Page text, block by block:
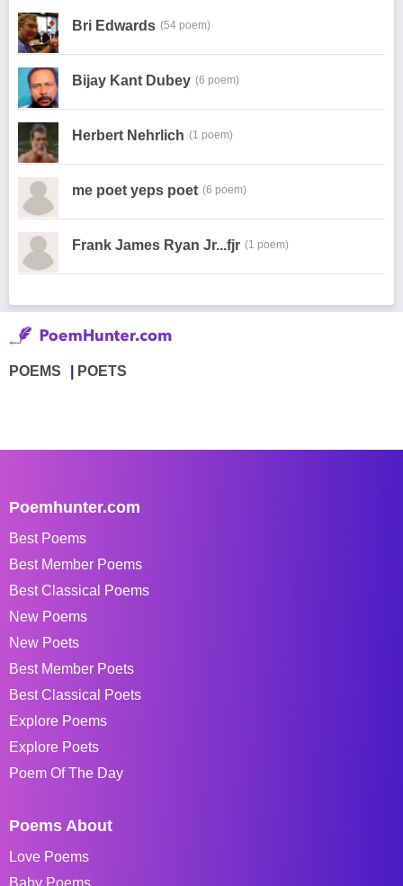
Bri Edwards (54 poem)
Bijay Kant Dubey (6 poem)
Herbert Nehrlich (1 poem)
me poet yeps poet (6 poem)
Frank James Ryan Jr...fjr (1 poem)
POEMS POETS
Poemhunter.com
Best Poems
Best Member Poems
Best Classical Poems
New Poems
New Poets
Best Member Poets
Best Classical Poets
Explore Poems
Explore Poets
Poem Of The Day
Poems About
Love Poems
Baby Poems